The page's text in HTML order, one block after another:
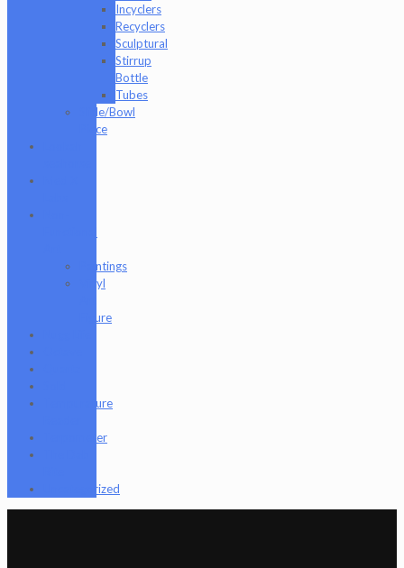
Incyclers
Recyclers
Sculptural
Stirrup
Bottle
Tubes
Slide/Bowl
Piece
Paintings
Vinyl
Figure
Tempurature
Terpometer
Uncategorized